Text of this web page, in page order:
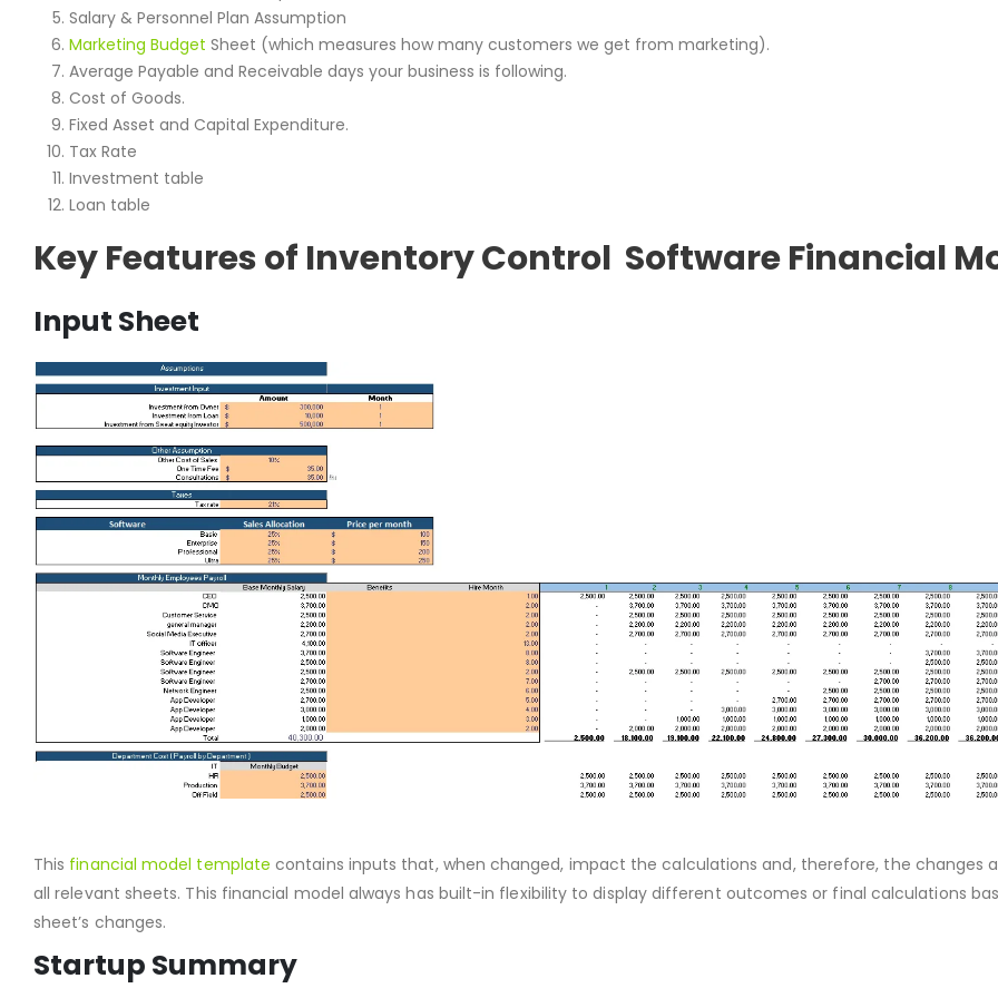
Salary & Personnel Plan Assumption
Marketing Budget Sheet (which measures how many customers we get from marketing).
Average Payable and Receivable days your business is following.
Cost of Goods.
Fixed Asset and Capital Expenditure.
Tax Rate
Investment table
Loan table
Key Features of Inventory Control SoftwareFinancial
Input Sheet
This financial model template contains inputs that, when changed, impact the calculations and, therefore, the changes
all relevant sheets. This financial model always has built-in flexibility to display different outcomes or final calculations
sheet’s changes.
Startup Summary